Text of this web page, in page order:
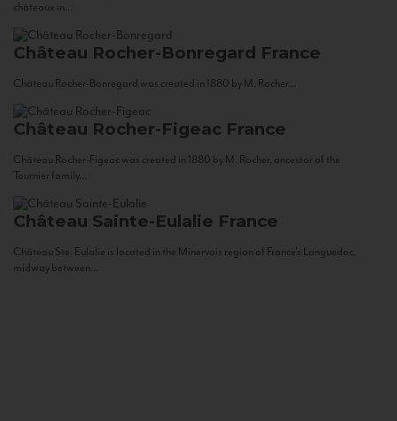
châteaux in...
Château Rocher-Bonregard France
Château Rocher-Bonregard was created in 1880 by M. Rocher...
Château Rocher-Figeac France
Château Rocher-Figeac was created in 1880 by M. Rocher, ancestor of the
Tournier family...
Château Sainte-Eulalie France
Château Ste. Eulalie is located in the Minervois region of France’s Languedoc,
midway between...